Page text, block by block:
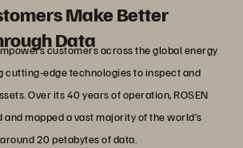
Make Better
Data
customers across the global energy
cutting-edge technologies to inspect and
Over its 40 years of operation, ROSEN
mapped a vast majority of the world’s
20 petabytes of data.